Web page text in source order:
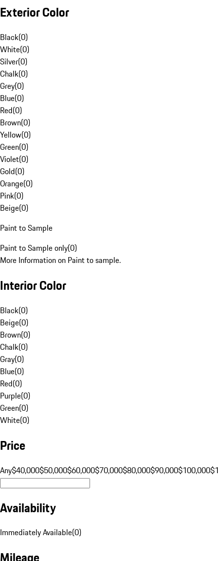
Exterior Color
Black(0)
White(0)
Silver(0)
Chalk(0)
Grey(0)
Blue(0)
Red(0)
Brown(0)
Yellow(0)
Green(0)
Violet(0)
Gold(0)
Orange(0)
Pink(0)
Beige(0)
Paint to Sample
Paint to Sample only(0)
More Information on Paint to sample.
Interior Color
Black(0)
Beige(0)
Brown(0)
Chalk(0)
Gray(0)
Blue(0)
Red(0)
Purple(0)
Green(0)
White(0)
Price
Any$40,000$50,000$60,000$70,000$80,000$90,000$100,000
Availability
Immediately Available(0)